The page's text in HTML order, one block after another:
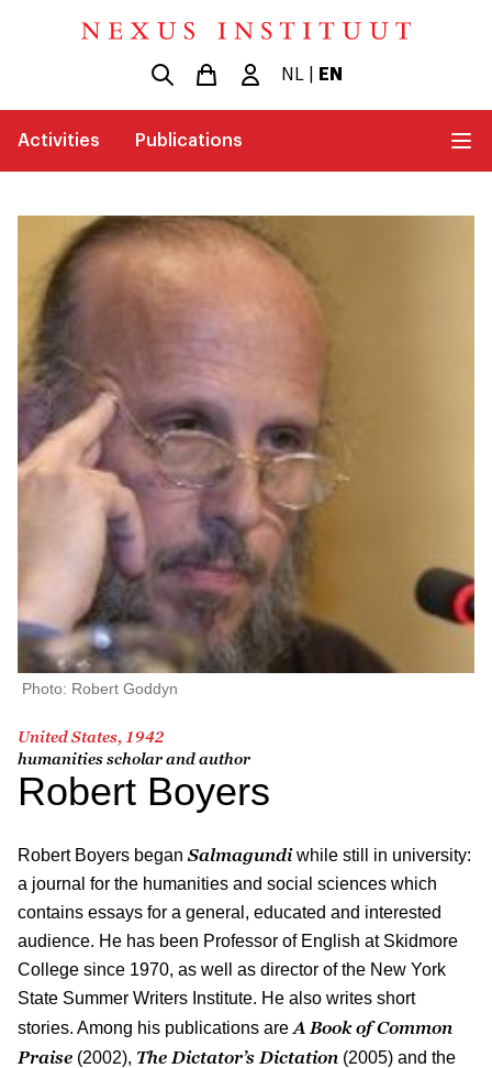
NL EN
Activities Publications
Photo: Robert Goddyn
United States, 1942
humanities scholar and author
Robert Boyers
Robert Boyers began Salmagundiwhile still in university:
a journal for the humanities and social sciences which
contains essays for a general, educated and interested
audience. He has been Professor of English at Skidmore
College since 1970, as well as director of the New York
State Summer Writers Institute. He also writes short
stories. Among his publications are A Book of Common
Praise (2002), The Dictator’s Dictation (2005) and the